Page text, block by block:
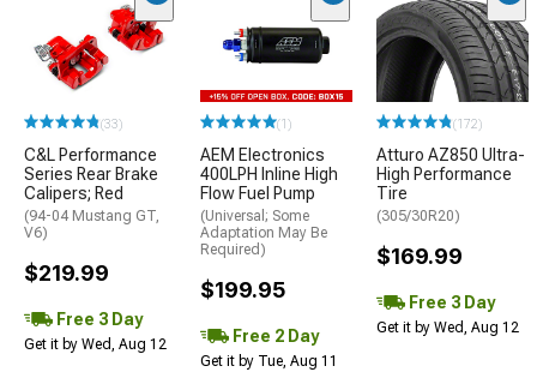
(33)
C&L Performance
Series Rear Brake
Calipers; Red
(94-04 Mustang GT,
V6)
$219.99
Free 3 Day
Get it by Wed, Aug 12
(1)
AEM Electronics
400LPH Inline High
Flow Fuel Pump
(Universal; Some
Adaptation May Be
Required)
$199.95
Free 2 Day
Get it by Tue, Aug 11
(172)
Atturo AZ850 Ultra-
High Performance
Tire
(305/30R20)
$169.99
Free 3 Day
Get it by Wed, Aug 12